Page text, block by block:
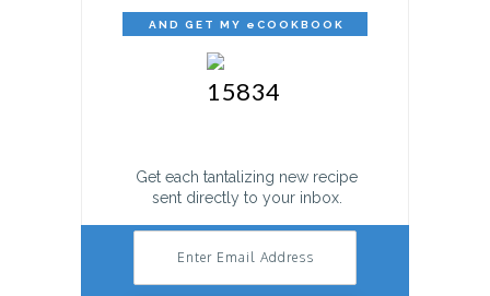
Get each tantalizing new recipe
sent directly to your inbox.
AND GET MY eCOOKBOOK